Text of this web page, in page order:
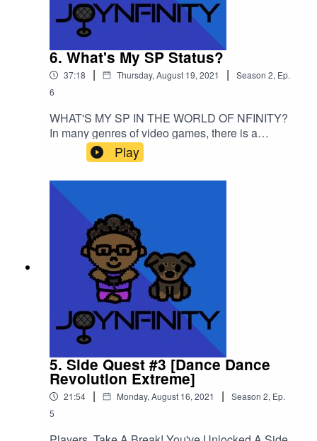
6. What's My SP Status?
37:18 | Thursday, August 19, 2021 | Season 2, Ep.
6
WHAT'S MY SP IN THE WORLD OF NFINITY?
In many genres of video games, there is a
section of your character where it says "SP" but
what does that mean in the World of NFINITY??
Listen to the episode and take notes for your own
SP status!Please support this podcast here:
https://linktr.ee/joynfinity
Play
5. Side Quest #3 [Dance Dance
Revolution Extreme]
21:54 | Monday, August 16, 2021 | Season 2, Ep.
5